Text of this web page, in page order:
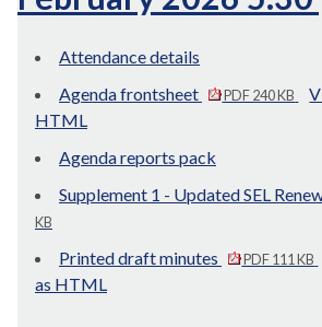
Attendance details
Agenda frontsheet
PDF 240 KB
HTML
Agenda reports pack
Supplement 1 - Updated SEL
KB
Printed draft minutes PDF 111 KB
as HTML